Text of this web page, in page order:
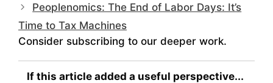
Peoplenomics: The End of Labor Days: It’s
Time to Tax Machines
Consider subscribing to our deeper work.
If this article added a useful perspective...